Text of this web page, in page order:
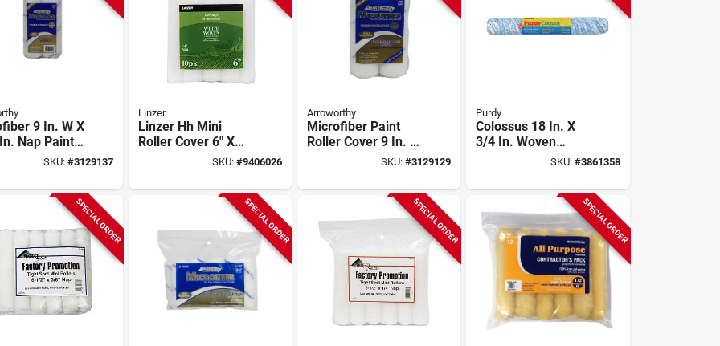
9 In. W X
Nap Paint
Cover 4 Pk
SKU: #3129137
Linzer
Linzer Hh Mini
Roller Cover 6" X
1/4" Nap – Model
SKU: #9406026
Arroworthy
Microfiber Paint
Roller Cover 9 In. W
X 3/8 In. Nap, 4 Pk
SKU:#3129129
Purdy
Colossus 18 In. X
3/4 In. Woven
Polyamide Roller
144630184
SKU: #3861358
SPECIAL ORDER SPECIAL ORDER SPECIAL ORDER SPECIAL ORDER